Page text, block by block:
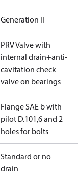
Generation II
PRV Valve with
internal drain+anti-
cavitation check
valve on bearings
Flange SAE b with
pilot D.101,6 and 2
holes for bolts
Standard or no
drain